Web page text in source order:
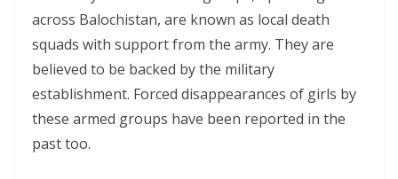
across Balochistan, are known as local death
squads with support from the army. They are
believed to be backed by the military
establishment. Forced disappearances of girls by
these armed groups have been reported in the
past too.